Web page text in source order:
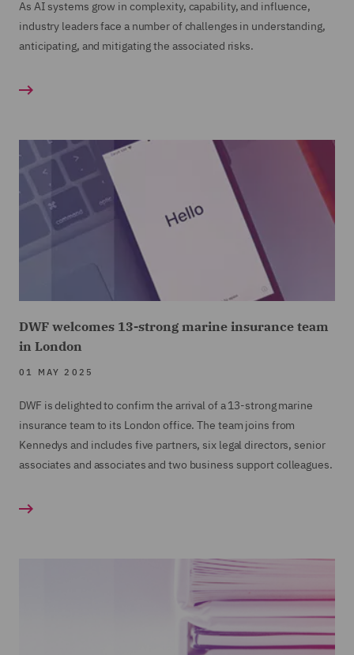
As AI systems grow in complexity, capability, and influence,
industry leaders face a number of challenges in understanding,
anticipating, and mitigating the associated risks.
DWF welcomes 13-strong marine insurance team
in London
01 MAY 2025
DWF is delighted to confirm the arrival of a 13-strong marine
insurance team to its London office. The team joins from
Kennedys and includes five partners, six legal directors, senior
associates and associates and two business support colleagues.